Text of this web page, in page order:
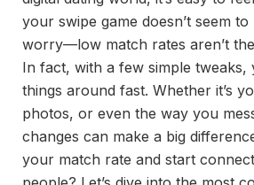
your swipe game doesn’t seem
worry—low match rates aren’t
In fact, with a few simple tweaks,
things around fast. Whether it’s
photos, or even the way you
changes can make a big
your match rate and start